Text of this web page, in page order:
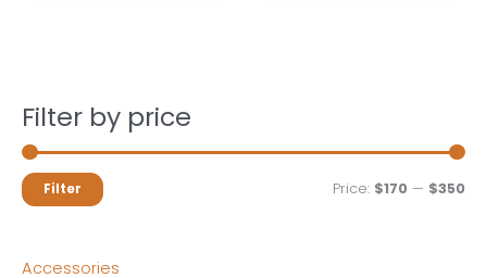
Filter by price
MM
Filter Price: $170 — $350
Accessories